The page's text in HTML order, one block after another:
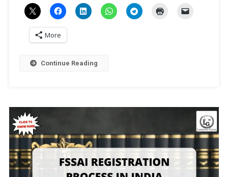
More
Continue Reading